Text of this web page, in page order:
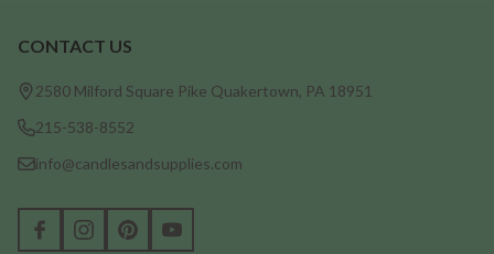
Footer
Start
CONTACT US
2580 Milford Square Pike Quakertown, PA 18951
215-538-8552
info@candlesandsupplies.com